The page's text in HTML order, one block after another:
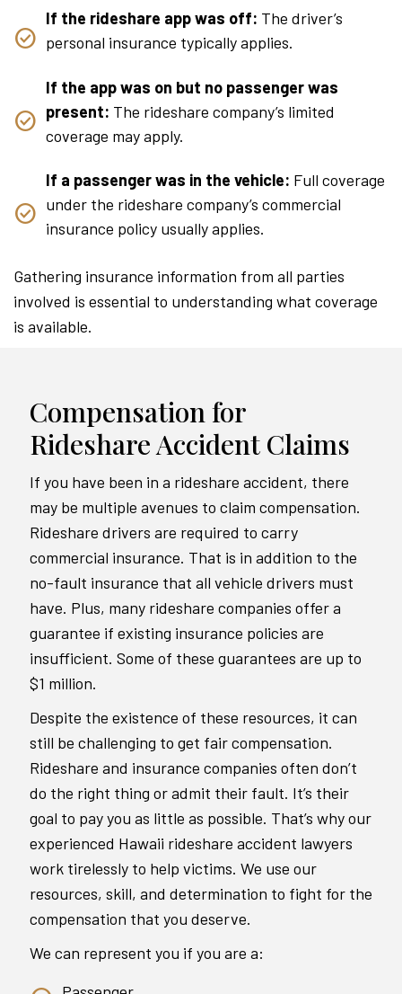
If the rideshare app was off: The driver’s
personal insurance typically applies.
If the app was on but no passenger was
present: The rideshare company’s limited
coverage may apply.
If a passenger was in the vehicle: Full coverage
under the rideshare company’s commercial
insurance policy usually applies.
Gathering insurance information from all parties
involved is essential to understanding what coverage
is available.
Compensation for
Rideshare Accident Claims
If you have been in a rideshare accident, there
may be multiple avenues to claim compensation.
Rideshare drivers are required to carry
commercial insurance. That is in addition to the
no-fault insurance that all vehicle drivers must
have. Plus, many rideshare companies offer a
guarantee if existing insurance policies are
insufficient. Some of these guarantees are up to
$1 million.
Despite the existence of these resources, it can
still be challenging to get fair compensation.
Rideshare and insurance companies often don’t
do the right thing or admit their fault. It’s their
goal to pay you as little as possible. That’s why our
experienced Hawaii rideshare accident lawyers
work tirelessly to help victims. We use our
resources, skill, and determination to fight for the
compensation that you deserve.
We can represent you if you are a: